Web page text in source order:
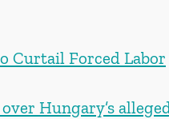
Curtail Forced Labor
Hungary’s